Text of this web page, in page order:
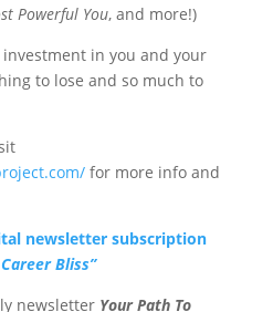
Powerful You, and more!)
in you and your
to lose and so much to
for more info and
newsletter subscription
Bliss”
newsletter Your Path To